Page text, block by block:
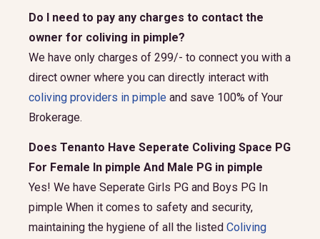
Do I need to pay any charges to contact the
owner for coliving in pimple?
We have only charges of 299/- to connect you with a
direct owner where you can directly interact with
coliving providers in pimple and save 100% of Your
Brokerage.
Does Tenanto Have Seperate Coliving Space PG
For Female In pimple And Male PG in pimple
Yes! We have Seperate Girls PG and Boys PG In
pimple When it comes to safety and security,
maintaining the hygiene of all the listed Coliving